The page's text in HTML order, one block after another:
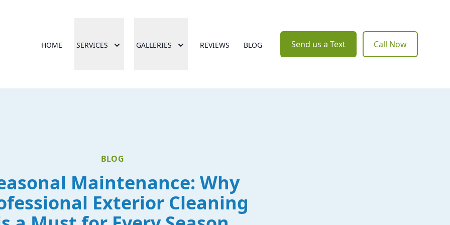
HOME SERVICES GALLERIES REVIEWS BLOG Send us a Text Call Now
BLOG
Maintenance: Why
Exterior Cleaning